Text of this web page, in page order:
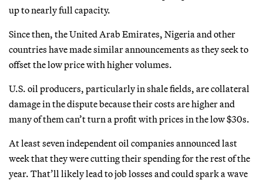
up to nearly full capacity.
Since then, the United Arab Emirates, Nigeria and other
countries have made similar announcements as they seek to
offset the low price with higher volumes.
U.S. oil producers, particularly in shale fields, are collateral
damage in the dispute because their costs are higher and
many of them can’t turn a profit with prices in the low $30s.
At least seven independent oil companies announced last
week that they were cutting their spending for the rest of the
year. That’ll likely lead to job losses and could spark a wave